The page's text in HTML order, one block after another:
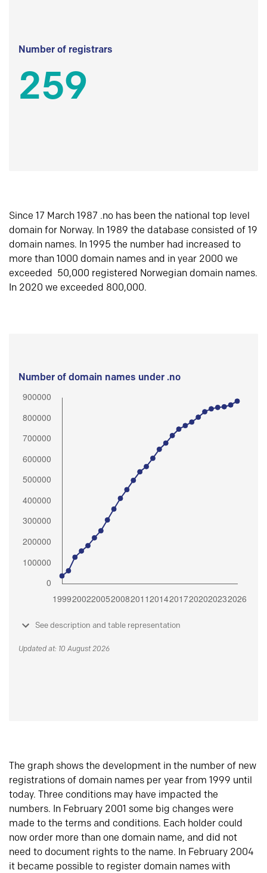
Number of registrars
259
Since 17 March 1987 .no has been the national top level
domain for Norway. In 1989 the database consisted of 19
domain names. In 1995 the number had increased to
more than 1000 domain names and in year 2000 we
exceeded 50,000 registered Norwegian domain names.
In 2020 we exceeded 800,000.
Number of domain names under .no
See description and table representation
Updated at: 10 August 2026
The graph shows the development in the number of new
registrations of domain names per year from 1999 until
today. Three conditions may have impacted the
numbers. In February 2001 some big changes were
made to the terms and conditions. Each holder could
now order more than one domain name, and did not
need to document rights to the name. In February 2004
it became possible to register domain names with